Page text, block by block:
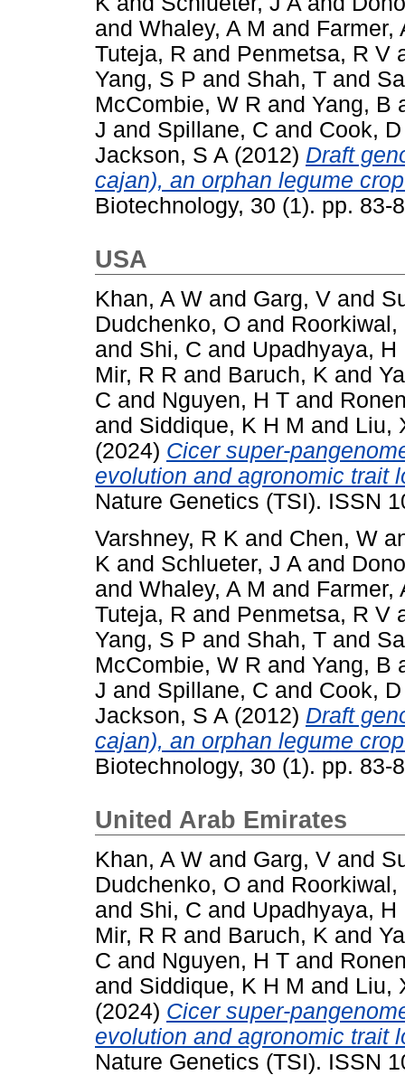
and Whaley, A M and Farmer,
Tuteja, R and Penmetsa, R V
Yang, S P and Shah, T and
McCombie, W R and Yang, B
J and Spillane, C and Cook,
Jackson, S A (2012) Draft
cajan), an orphan legume
Biotechnology, 30 (1). pp. 83-
USA
Khan, A W and Garg, V and
Dudchenko, O and Roorkiwal,
and Shi, C and Upadhyaya, H
Mir, R R and Baruch, K and
C and Nguyen, H T and
and Siddique, K H M and Liu,
(2024) Cicer super-
evolution and agronomic trait
Nature Genetics (TSI). ISSN
Varshney, R K and Chen, W
K and Schlueter, J A and
and Whaley, A M and Farmer,
Tuteja, R and Penmetsa, R V
Yang, S P and Shah, T and
McCombie, W R and Yang, B
J and Spillane, C and Cook,
Jackson, S A (2012) Draft
cajan), an orphan legume
Biotechnology, 30 (1). pp. 83-
United Arab Emirates
Khan, A W and Garg, V and
Dudchenko, O and Roorkiwal,
and Shi, C and Upadhyaya, H
Mir, R R and Baruch, K and
C and Nguyen, H T and
and Siddique, K H M and Liu,
(2024) Cicer super-
evolution and agronomic trait
Nature Genetics (TSI). ISSN